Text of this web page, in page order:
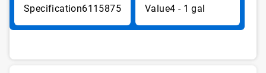
6115875 4 - 1 gal